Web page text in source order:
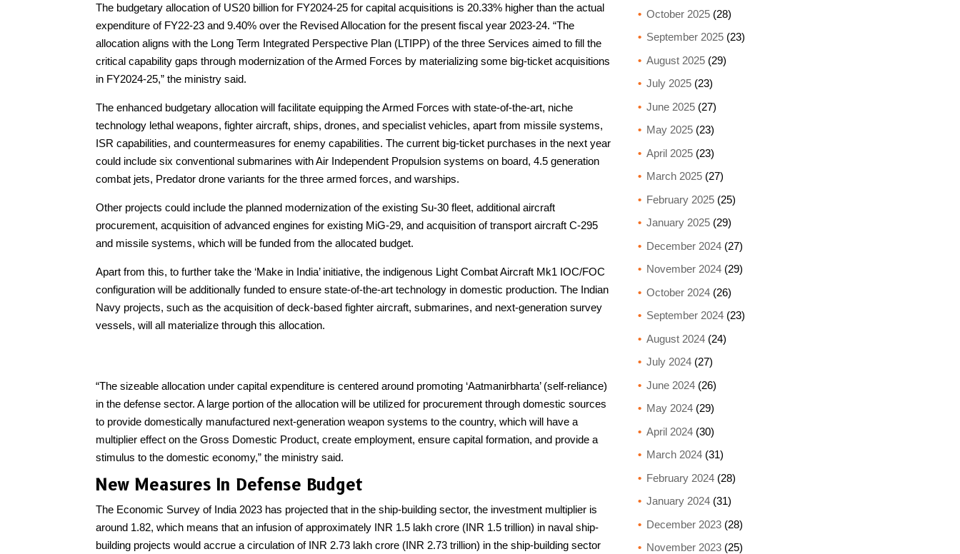
The budgetary allocation of US20 billion for FY2024-25 for capital acquisitions is 20.33% higher than the actual
expenditure of FY22-23 and 9.40% over the Revised Allocation for the present fiscal year 2023-24. “The
allocation aligns with the Long Term Integrated Perspective Plan (LTIPP) of the three Services aimed to fill the
critical capability gaps through modernization of the Armed Forces by materializing some big-ticket acquisitions
in FY2024-25,” the ministry said.
The enhanced budgetary allocation will facilitate equipping the Armed Forces with state-of-the-art, niche
technology lethal weapons, fighter aircraft, ships, drones, and specialist vehicles, apart from missile systems,
ISR capabilities, and countermeasures for enemy capabilities. The current big-ticket purchases in the next year
could include six conventional submarines with Air Independent Propulsion systems on board, 4.5 generation
combat jets, Predator drone variants for the three armed forces, and warships.
Other projects could include the planned modernization of the existing Su-30 fleet, additional aircraft
procurement, acquisition of advanced engines for existing MiG-29, and acquisition of transport aircraft C-295
and missile systems, which will be funded from the allocated budget.
Apart from this, to further take the ‘Make in India’ initiative, the indigenous Light Combat Aircraft Mk1 IOC/FOC
configuration will be additionally funded to ensure state-of-the-art technology in domestic production. The Indian
Navy projects, such as the acquisition of deck-based fighter aircraft, submarines, and next-generation survey
vessels, will all materialize through this allocation.
“The sizeable allocation under capital expenditure is centered around promoting ‘Aatmanirbharta’ (self-reliance)
in the defense sector. A large portion of the allocation will be utilized for procurement through domestic sources
to provide domestically manufactured next-generation weapon systems to the country, which will have a
multiplier effect on the Gross Domestic Product, create employment, ensure capital formation, and provide a
stimulus to the domestic economy,” the ministry said.
New Measures In Defense Budget
The Economic Survey of India 2023 has projected that in the ship-building sector, the investment multiplier is
around 1.82, which means that an infusion of approximately INR 1.5 lakh crore (INR 1.5 trillion) in naval ship-
building projects would accrue a circulation of INR 2.73 lakh crore (INR 2.73 trillion) in the ship-building sector
October 2025(28)
September 2025(23)
August 2025(29)
July 2025(23)
June 2025(27)
May 2025(23)
April 2025(23)
March 2025(27)
February 2025(25)
January 2025(29)
December 2024(27)
November 2024(29)
October 2024(26)
September 2024(23)
August 2024(24)
July 2024(27)
June 2024(26)
May 2024(29)
April 2024(30)
March 2024(31)
February 2024(28)
January 2024(31)
December 2023(28)
November 2023(25)